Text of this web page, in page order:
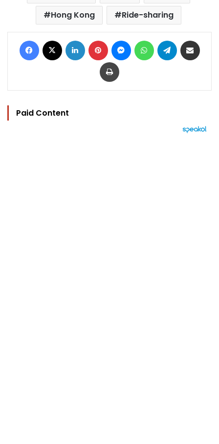
Hong Kong
Ride-sharing
Facebook LinkedIn Pinterest MessengerWhatsAppTelegram
Print
Paid Content